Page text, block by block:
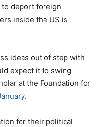
to deport foreign
inside the US is
ideas out of step with
expect it to swing
at the Foundation for
for their political